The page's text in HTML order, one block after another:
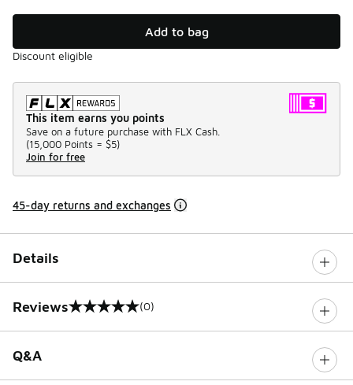
Add to bag
Discount eligible
This item earns you points
Save on a future purchase with FLX Cash.
(15,000 Points = $5)
Join for free
45-day returns and exchanges
Details
Reviews
0 out of 5 rating (0)
Q&A